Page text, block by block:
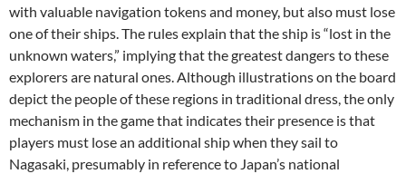
with valuable navigation tokens and money, but also must lose
one of their ships. The rules explain that the ship is “lost in the
unknown waters,” implying that the greatest dangers to these
explorers are natural ones. Although illustrations on the board
depict the people of these regions in traditional dress, the only
mechanism in the game that indicates their presence is that
players must lose an additional ship when they sail to
Nagasaki, presumably in reference to Japan’s national